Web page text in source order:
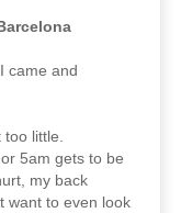
came and
little.
5am gets to be
my back
want to even look